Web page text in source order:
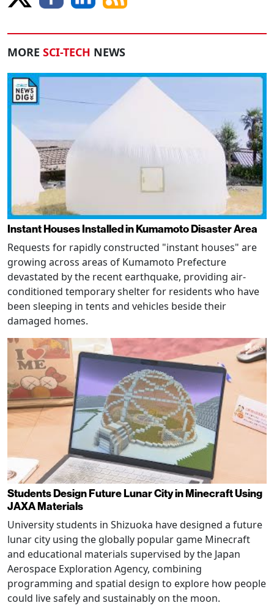
MORE SCI-TECH NEWS
Instant Houses Installed in Kumamoto Disaster Area
Requests for rapidly constructed "instant houses" are
growing across areas of Kumamoto Prefecture
devastated by the recent earthquake, providing air-
conditioned temporary shelter for residents who have
been sleeping in tents and vehicles beside their
damaged homes.
Students Design Future Lunar City in Minecraft Using
JAXA Materials
University students in Shizuoka have designed a future
lunar city using the globally popular game Minecraft
and educational materials supervised by the Japan
Aerospace Exploration Agency, combining
programming and spatial design to explore how people
could live safely and sustainably on the moon.